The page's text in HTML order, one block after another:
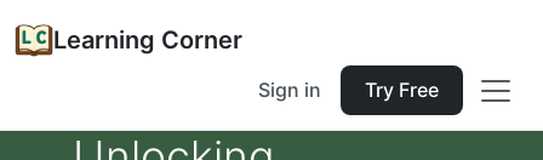
Learning Corner
Sign in Try Free